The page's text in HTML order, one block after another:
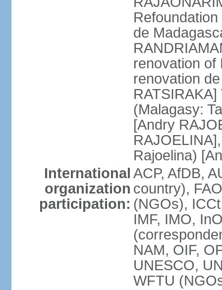
de
renovation of
renovation
(Malagasy:
[Andry
Rajoelina)
International
organization
participation:
ACP, AfDB,
country),
(NGOs),
IMF, IMO,
NAM, OIF,
UNESCO,
WFTU